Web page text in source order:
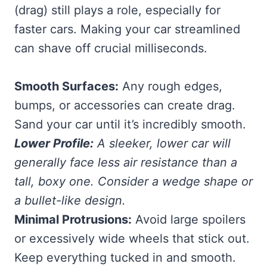
(drag) still plays a role, especially for
faster cars. Making your car streamlined
can shave off crucial milliseconds.
Smooth Surfaces: Any rough edges,
bumps, or accessories can create drag.
Sand your car until it’s incredibly smooth.
Lower Profile: A sleeker, lower car will
generally face less air resistance than a
tall, boxy one. Consider a wedge shape or
a bullet-like design.
Minimal Protrusions: Avoid large spoilers
or excessively wide wheels that stick out.
Keep everything tucked in and smooth.